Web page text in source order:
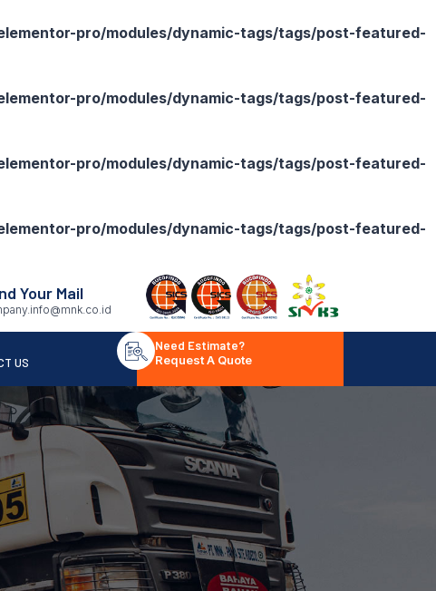
pro/modules/dynamic-tags/tags/post-featured-
pro/modules/dynamic-tags/tags/post-featured-
pro/modules/dynamic-tags/tags/post-featured-
pro/modules/dynamic-tags/tags/post-featured-
Your Mail
US
Need Estimate?
Request A Quote